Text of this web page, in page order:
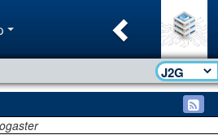
Previous